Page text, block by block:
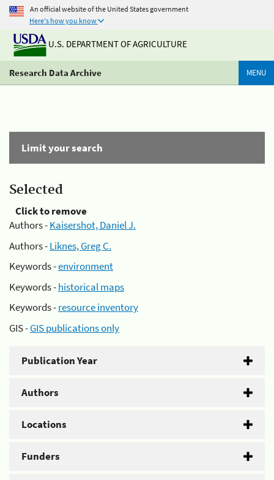
An official website of the United States government
Here's how you know
U.S. DEPARTMENT OF AGRICULTURE
Research Data Archive MENU
Limit your search
Selected
Click to remove
Authors -Kaisershot, Daniel J.
Authors -Liknes, Greg C.
Keywords -environment
Keywords -historical maps
Keywords -resource inventory
GIS -GIS publications only
Publication Year
Authors
Locations
Funders